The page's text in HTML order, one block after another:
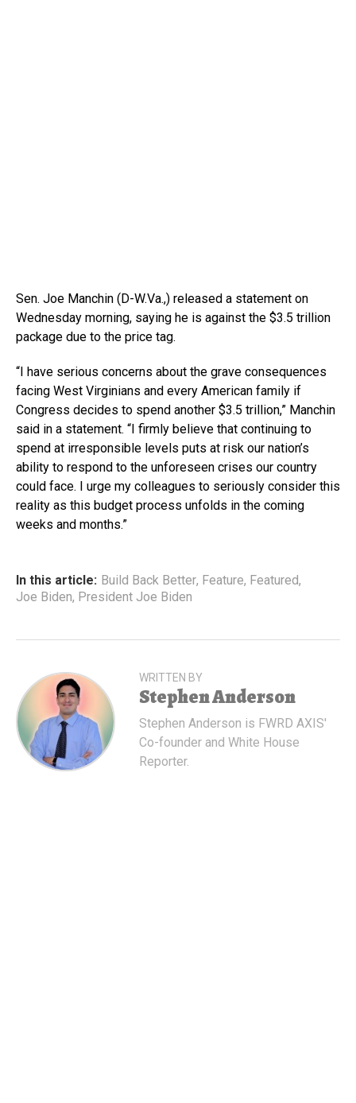
Sen. Joe Manchin (D-W.Va.,) released a statement on
Wednesday morning, saying he is against the $3.5 trillion
package due to the price tag.
“I have serious concerns about the grave consequences
facing West Virginians and every American family if
Congress decides to spend another $3.5 trillion,” Manchin
said in a statement. “I firmly believe that continuing to
spend at irresponsible levels puts at risk our nation’s
ability to respond to the unforeseen crises our country
could face. I urge my colleagues to seriously consider this
reality as this budget process unfolds in the coming
weeks and months.”
In this article: Build Back Better, Feature, Featured,
Joe Biden, President Joe Biden
WRITTEN BY
Stephen Anderson
Stephen Anderson is FWRD AXIS'
Co-founder and White House
Reporter.